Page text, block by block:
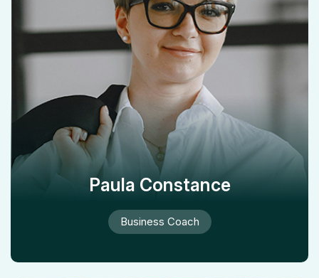
Paula Constance
Business Coach